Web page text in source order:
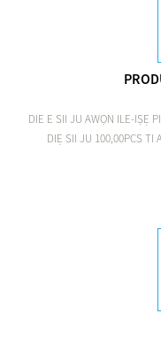
DIE E SII JU AWỌN ILE-IṢẸ
DIẸ SII JU 100,00PCS TI